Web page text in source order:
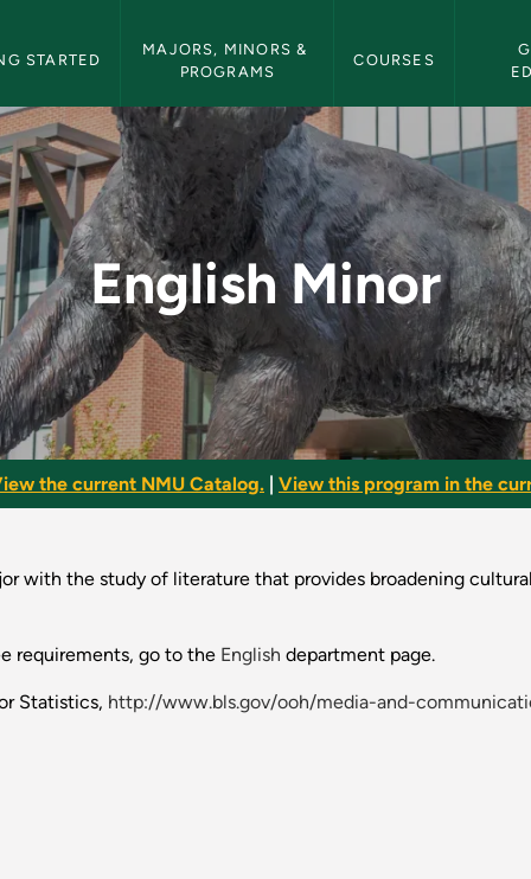
STARTED
MAJORS, MINORS &
PROGRAMS
COURSES
Bulletin
English Minor
the current NMU Catalog. View this program in the
with the study of literature that provides broadening
requirements, go to the English department page.
Statistics, http://www.bls.gov/ooh/media-and-